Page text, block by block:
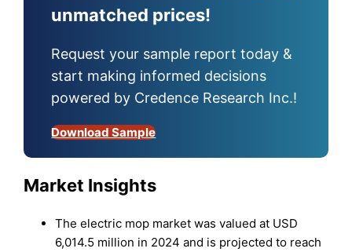
unmatched prices!
Request your sample report today &
start making informed decisions
powered by Credence Research Inc.!
Download Sample
Market Insights
The electric mop market was valued at USD
6,014.5 million in 2024 and is projected to reach